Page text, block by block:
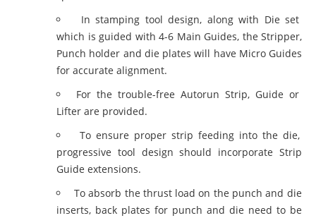
In stamping tool design, along with Die set
which is guided with 4-6 Main Guides, the Stripper,
Punch holder and die plates will have Micro Guides
for accurate alignment.
For the trouble-free Autorun Strip, Guide or
Lifter are provided.
To ensure proper strip feeding into the die,
progressive tool design should incorporate Strip
Guide extensions.
To absorb the thrust load on the punch and die
inserts, back plates for punch and die need to be